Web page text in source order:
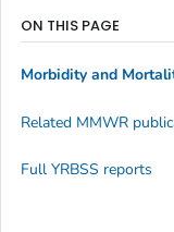
ON THIS PAGE
Morbidity and
Related MMWR
Full YRBSS reports